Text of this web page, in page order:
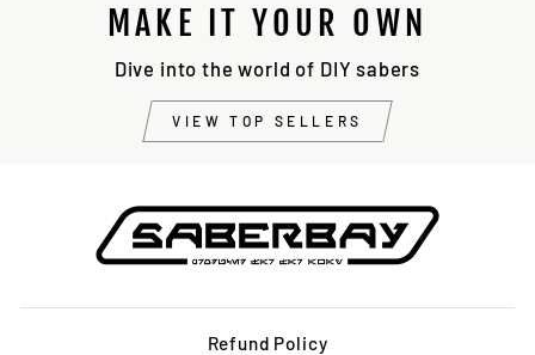
MAKE IT YOUR OWN
Dive into the world of DIY sabers
VIEW TOP SELLERS
Refund Policy